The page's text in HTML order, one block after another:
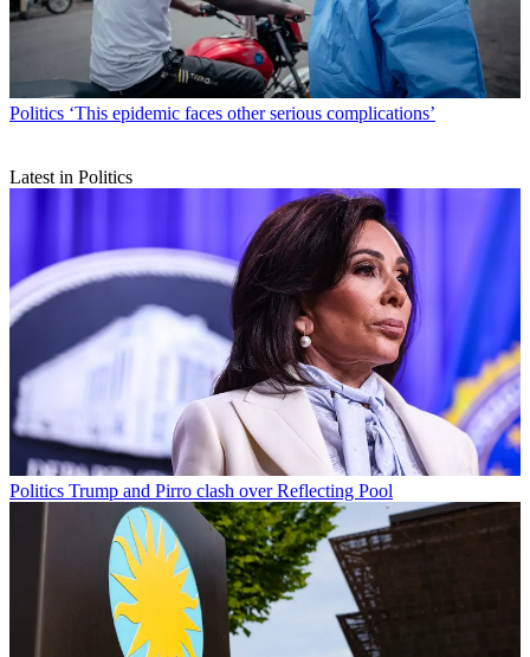
Politics ‘This epidemic faces other serious complications’
Latest in Politics
Politics Trump and Pirro clash over Reflecting Pool